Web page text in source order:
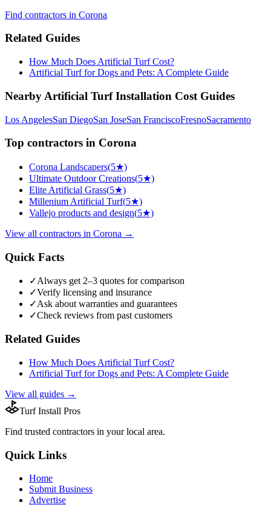
Find contractors in Corona
Related Guides
How Much Does Artificial Turf Cost?
Artificial Turf for Dogs and Pets: A Complete Guide
Nearby Artificial Turf Installation Cost Guides
Los AngelesSan DiegoSan JoseSan FranciscoFresnoSacramento
Top contractors in Corona
Corona Landscapers(5★)
Ultimate Outdoor Creations(5★)
Elite Artificial Grass(5★)
Millenium Artificial Turf(5★)
Vallejo products and design(5★)
View all contractors in Corona →
Quick Facts
✓Always get 2–3 quotes for comparison
✓Verify licensing and insurance
✓Ask about warranties and guarantees
✓Check reviews from past customers
Related Guides
How Much Does Artificial Turf Cost?
Artificial Turf for Dogs and Pets: A Complete Guide
View all guides →
Turf Install Pros
Find trusted contractors in your local area.
Quick Links
Home
Submit Business
Advertise